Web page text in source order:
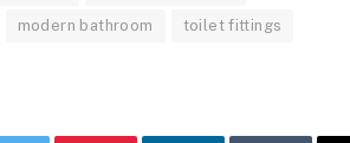
modern bathroom toilet fittings